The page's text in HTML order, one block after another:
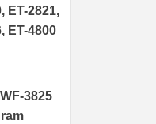
ET-2821,
ET-4800
3825